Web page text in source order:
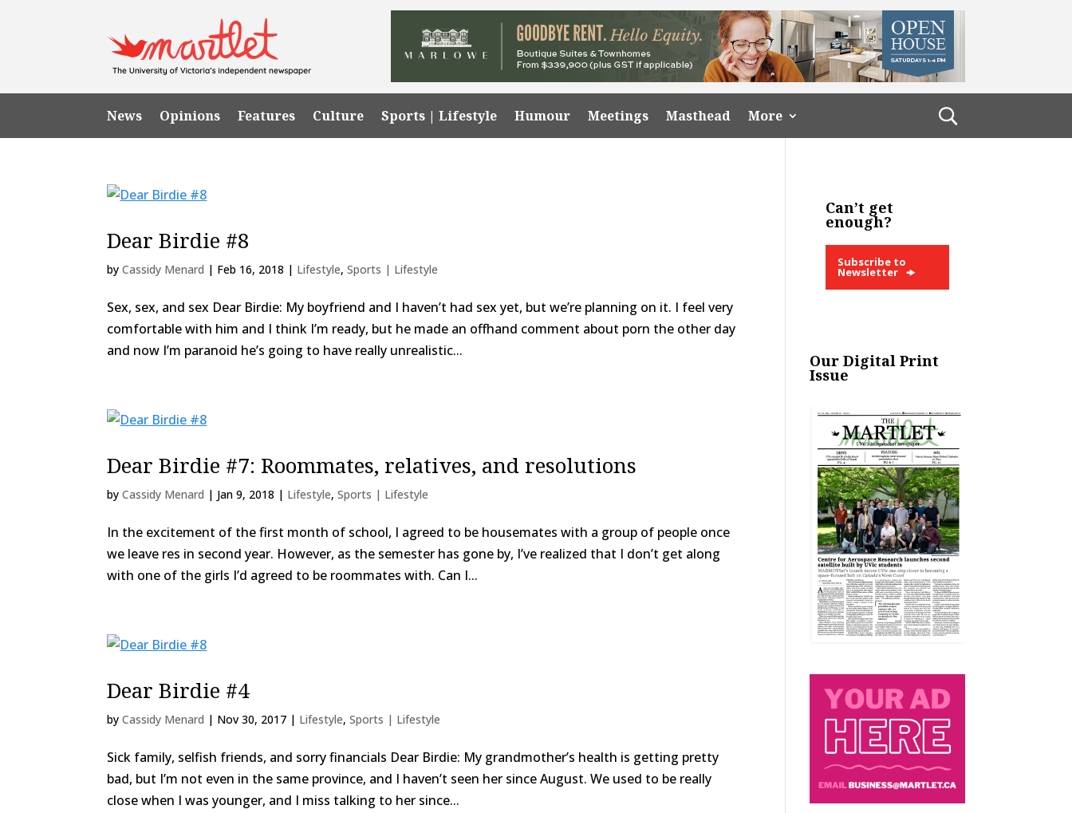
News Opinions Features Culture Sports | Lifestyle Humour Meetings Masthead More
Dear Birdie #8
byCassidy Menard | Feb 16, 2018 | Lifestyle,Sports | Lifestyle
Sex, sex, and sex Dear Birdie: My boyfriend and I haven’t had sex yet, but we’re planning on it. I feel very
comfortable with him and I think I’m ready, but he made an offhand comment about porn the other day
and now I’m paranoid he’s going to have really unrealistic...
Dear Birdie #7: Roommates, relatives, and resolutions
byCassidy Menard | Jan 9, 2018 | Lifestyle,Sports | Lifestyle
In the excitement of the first month of school, I agreed to be housemates with a group of people once
we leave res in second year. However, as the semester has gone by, I’ve realized that I don’t get along
with one of the girls I’d agreed to be roommates with. Can I...
Dear Birdie #4
byCassidy Menard | Nov 30, 2017 | Lifestyle,Sports | Lifestyle
Sick family, selfish friends, and sorry financials Dear Birdie: My grandmother’s health is getting pretty
bad, but I’m not even in the same province, and I haven’t seen her since August. We used to be really
close when I was younger, and I miss talking to her since...
Can’t get
enough?
Subscribe to
Newsletter
Our Digital Print
Issue